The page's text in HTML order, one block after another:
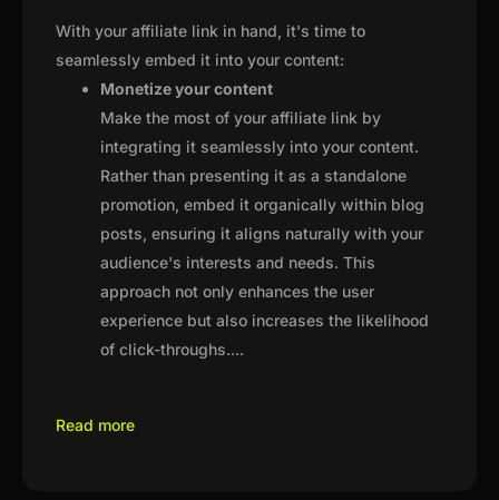
With your affiliate link in hand, it's time to
seamlessly embed it into your content:
Monetize your content
Make the most of your affiliate link by
integrating it seamlessly into your content.
Rather than presenting it as a standalone
promotion, embed it organically within blog
posts, ensuring it aligns naturally with your
audience's interests and needs. This
approach not only enhances the user
experience but also increases the likelihood
of click-throughs....
Read more